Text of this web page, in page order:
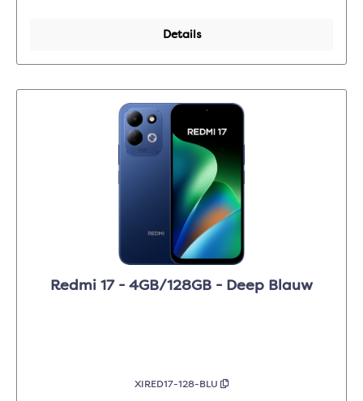
Details
Redmi 17 - 4GB/128GB - Deep Blauw
XIRED17-128-BLU